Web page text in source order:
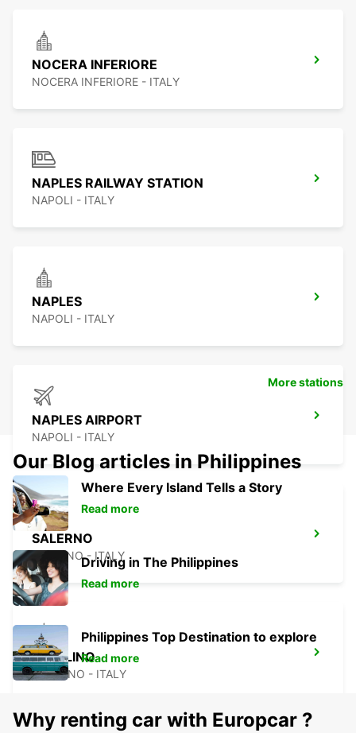
NOCERA INFERIORE
NOCERA INFERIORE - ITALY
NAPLES RAILWAY STATION
NAPOLI - ITALY
NAPLES
NAPOLI - ITALY
NAPLES AIRPORT
NAPOLI - ITALY
SALERNO
SALERNO - ITALY
AVELLINO
AVELLINO - ITALY
More stations
Our Blog articles in Philippines
Where Every Island Tells a Story
Read more
Driving in The Philippines
Read more
Philippines Top Destination to explore
Read more
Why renting car with Europcar ?